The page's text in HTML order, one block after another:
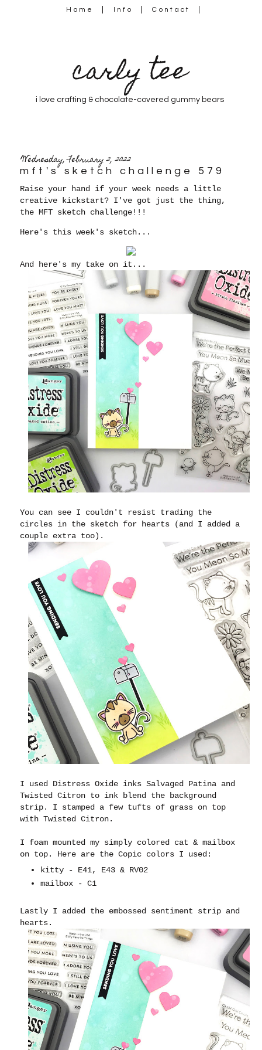
Home Info Contact
carly tee
i love crafting & chocolate-covered gummy bears
Wednesday, February 2, 2022
mft's sketch challenge 579
Raise your hand if your week needs a little
creative kickstart? I've got just the thing,
the MFT sketch challenge!!!
Here's this week's sketch...
And here's my take on it...
You can see I couldn't resist trading the
circles in the sketch for hearts (and I added a
couple extra too).
I used Distress Oxide inks Salvaged Patina and
Twisted Citron to ink blend the background
strip. I stamped a few tufts of grass on top
with Twisted Citron.
I foam mounted my simply colored cat & mailbox
on top. Here are the Copic colors I used:
kitty - E41, E43 & RV02
mailbox - C1
Lastly I added the embossed sentiment strip and
hearts.